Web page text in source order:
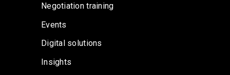
Negotiation training
Events
Digital solutions
Insights